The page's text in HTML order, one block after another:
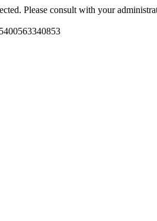
Please consult with your